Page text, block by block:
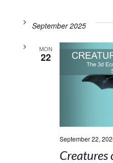
September 2025
MON
22
September 22,
Creatures